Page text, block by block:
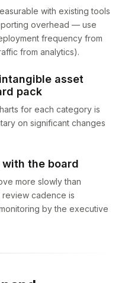
with existing tools
overhead — use
frequency from
from analytics).
asset
pack
for each category is
on significant changes
the board
more slowly than
review cadence is
by the executive